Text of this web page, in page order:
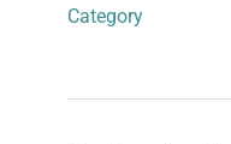
Category